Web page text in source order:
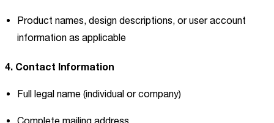
Product names, design descriptions, or user account
information as applicable
4. Contact Information
Full legal name (individual or company)
Complete mailing address